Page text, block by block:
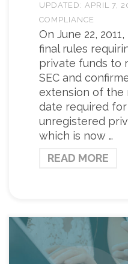
UPDATED: APRIL 7,
COMPLIANCE
On June 22,
final rules
private funds to
SEC and
extension of the
date required
unregistered
which is now …
READ MORE